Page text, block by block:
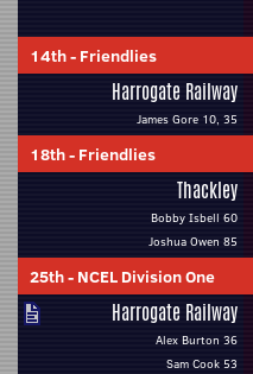
14th- Friendlies
Harrogate Railway
James Gore 10, 35
18th- Friendlies
Thackley
Bobby Isbell 60
Joshua Owen 85
25th- NCEL Division One
Harrogate Railway
Alex Burton 36
Sam Cook 53